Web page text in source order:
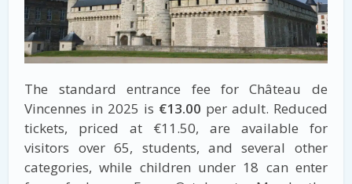
The standard entrance fee for Château de
Vincennes in 2025 is €13.00 per adult. Reduced
tickets, priced at €11.50, are available for
visitors over 65, students, and several other
categories, while children under 18 can enter